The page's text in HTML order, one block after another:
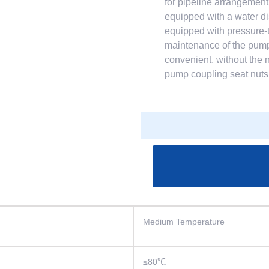
for pipeline
equipped with a water
equipped with
maintenance of the
convenient, without the
pump coupling seat
Medium Temperature
≤80℃